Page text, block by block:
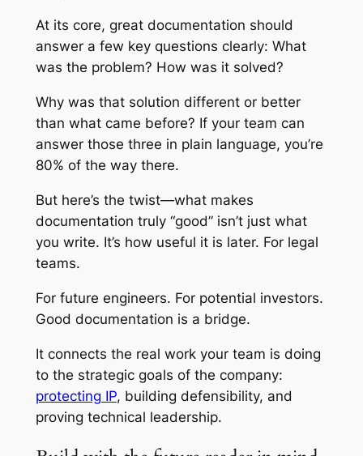
At its core, great documentation should
answer a few key questions clearly: What
was the problem? How was it solved?
Why was that solution different or better
than what came before? If your team can
answer those three in plain language, you’re
80% of the way there.
But here’s the twist—what makes
documentation truly “good” isn’t just what
you write. It’s how useful it is later. For legal
teams.
For future engineers. For potential investors.
Good documentation is a bridge.
It connects the real work your team is doing
to the strategic goals of the company:
protecting IP, building defensibility, and
proving technical leadership.